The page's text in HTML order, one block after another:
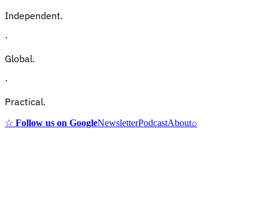
Independent.
·
Global.
·
Practical.
☆ Follow us on GoogleNewsletterPodcastAbout⌕